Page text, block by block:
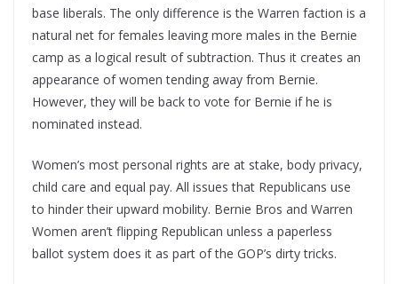
base liberals. The only difference is the Warren faction is a
natural net for females leaving more males in the Bernie
camp as a logical result of subtraction. Thus it creates an
appearance of women tending away from Bernie.
However, they will be back to vote for Bernie if he is
nominated instead.
Women’s most personal rights are at stake, body privacy,
child care and equal pay. All issues that Republicans use
to hinder their upward mobility. Bernie Bros and Warren
Women aren’t flipping Republican unless a paperless
ballot system does it as part of the GOP’s dirty tricks.